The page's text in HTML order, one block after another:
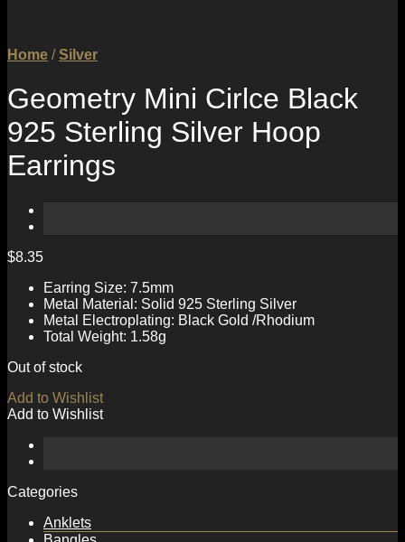
Home / Silver
Geometry Mini Cirlce Black
925 Sterling Silver Hoop
Earrings
$8.35
Earring Size: 7.5mm
Metal Material: Solid 925 Sterling Silver
Metal Electroplating: Black Gold /Rhodium
Total Weight: 1.58g
Out of stock
Add to Wishlist
Add to Wishlist
Categories
Anklets